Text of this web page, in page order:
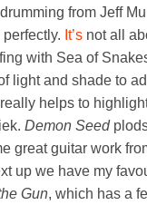
from Jeff
It’s not all
with Sea of
light and shade to
helps to
Demon Seed
great guitar work
up we have my
Gun, which has a